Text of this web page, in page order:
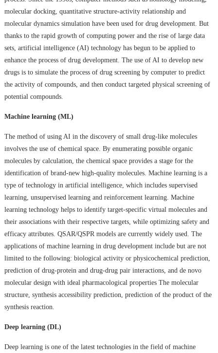
molecular docking, quantitative structure-activity relationship and
molecular dynamics simulation have been used for drug development. But
thanks to the rapid growth of computing power and the rise of large data
sets, artificial intelligence (AI) technology has begun to be applied to
enhance the process of drug development. The use of AI to develop new
drugs is to simulate the process of drug screening by computer to predict
the activity of compounds, and then conduct targeted physical screening of
potential compounds.
Machine learning (ML)
The method of using AI in the discovery of small drug-like molecules
involves the use of chemical space. By enumerating possible organic
molecules by calculation, the chemical space provides a stage for the
identification of brand-new high-quality molecules. Machine learning is a
type of technology in artificial intelligence, which includes supervised
learning, unsupervised learning and reinforcement learning. Machine
learning technology helps to identify target-specific virtual molecules and
their associations with their respective targets, while optimizing safety and
efficacy attributes. QSAR/QSPR models are currently widely used. The
applications of machine learning in drug development include but are not
limited to the following: biological activity or physicochemical prediction,
prediction of drug-protein and drug-drug pair interactions, and de novo
molecular design with ideal pharmacological properties The molecular
structure, synthesis accessibility prediction, prediction of the product of the
synthesis reaction.
Deep learning (DL)
Deep learning is one of the latest technologies in the field of machine